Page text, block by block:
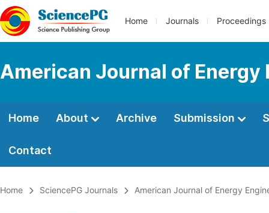
Home Journals Proceedings
American Journal of Energy
Home About Archive Submission
Contact
Home SciencePG Journals American Journal of Energy